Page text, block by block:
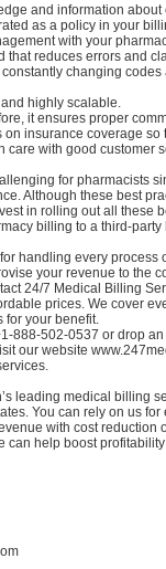
and information
as a policy in your
with your
that reduces errors and
changing
highly scalable.
it ensures proper
on insurance coverage
with good customer
for pharmacists
Although these best
in rolling out all these
billing to a third-
handling every
your revenue to the
24/7 Medical Billing
prices. We cover
your benefit.
888-502-0537 or drop
our website
leading medical billing
You can rely on us
with cost reduction
help boost profitability